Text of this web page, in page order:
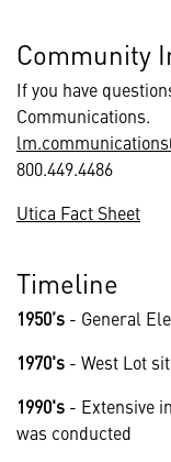
Community
If you have
Communications.
800.449.4486
Utica Fact Sheet
Timeline
1950’s - General
1970's - West Lot
1990's - Extensive
was conducted